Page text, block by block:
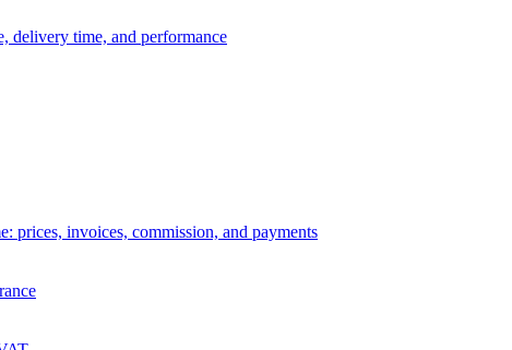
delivery time, and performance
prices, invoices, commission, and payments